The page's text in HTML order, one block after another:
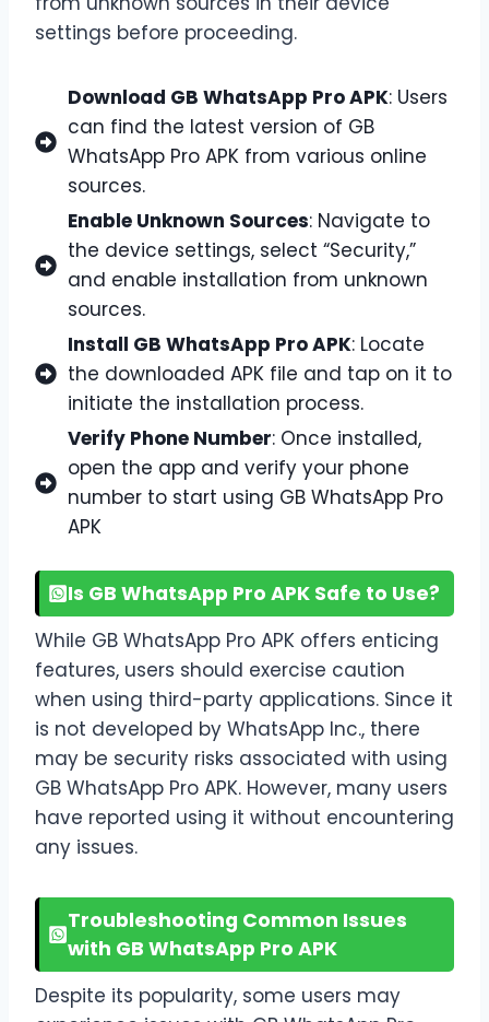
settings before proceeding.
Download GB WhatsApp Pro APK: Users
can find the latest version of GB
WhatsApp Pro APK from various online
sources.
Enable Unknown Sources: Navigate to
the device settings, select “Security,”
and enable installation from unknown
sources.
Install GB WhatsApp Pro APK: Locate
the downloaded APK file and tap on it to
initiate the installation process.
Verify Phone Number: Once installed,
open the app and verify your phone
number to start using GB WhatsApp Pro
APK
Is GB WhatsApp Pro APK Safe to Use?
While GB WhatsApp Pro APK offers enticing
features, users should exercise caution
when using third-party applications. Since it
is not developed by WhatsApp Inc., there
may be security risks associated with using
GB WhatsApp Pro APK. However, many users
have reported using it without encountering
any issues.
Troubleshooting Common Issues
with GB WhatsApp Pro APK
Despite its popularity, some users may